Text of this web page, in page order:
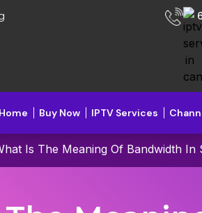
Home Buy Now IPTV Services
Is The Meaning Of Bandwidth In